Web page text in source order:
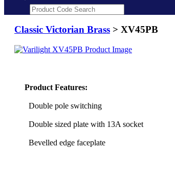
Classic Victorian Brass > XV45PB
Product Features:
Double pole switching
Double sized plate with 13A socket
Bevelled edge faceplate